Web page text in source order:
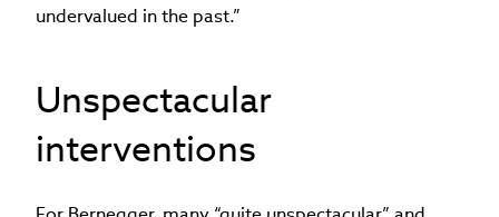
undervalued in the past.”
Unspectacular
interventions